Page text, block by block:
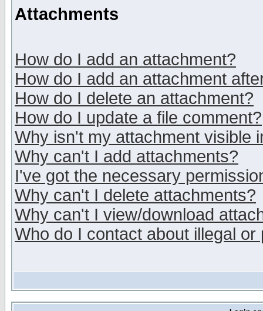
Attachments
How do I add an attachment?
How do I add an attachment
How do I delete an attachment?
How do I update a file comment?
Why isn't my attachment visible
Why can't I add attachments?
I've got the necessary
Why can't I delete attachments?
Why can't I view/download
Who do I contact about illegal